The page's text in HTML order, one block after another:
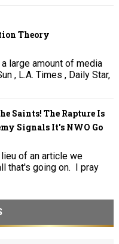
Theory
large amount of media
, L.A. Times , Daily Star,
Saints! The Rapture Is
Signals It's NWO Go
of an article we
that's going on. I pray